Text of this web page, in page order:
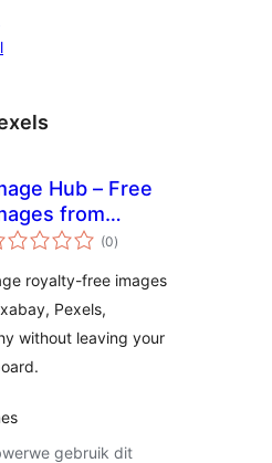
Hub – Free
from
Pixabay,
Giphy
(0total
ratings
)
royalty-free images
Pexels,
without leaving your
gebruik dit